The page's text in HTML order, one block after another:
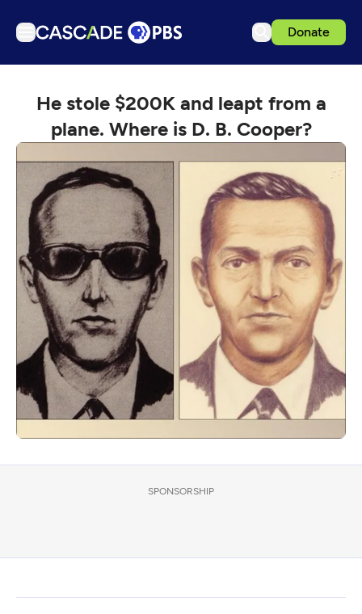
Donate
Articles
Podcasts
Events
Get Passport
Schedule
Support us
Download the App
Search
Sign in
He stole $200K and leapt from a
plane. Where is D. B. Cooper?
SPONSORSHIP